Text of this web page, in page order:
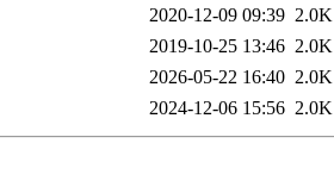
2020-12-09 09:39 2.0K
2019-10-25 13:46 2.0K
2026-05-22 16:40 2.0K
2024-12-06 15:56 2.0K